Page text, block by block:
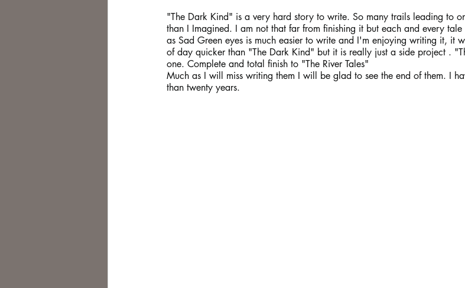
"The Dark Kind" is a very hard story to write. So many trails leading to
than I Imagined. I am not that far from finishing it but each and every
as Sad Green eyes is much easier to write and I'm enjoying writing it, it
of day quicker than "The Dark Kind" but it is really just a side project .
one. Complete and total finish to "The River Tales"
Much as I will miss writing them I will be glad to see the end of them. I
than twenty years.